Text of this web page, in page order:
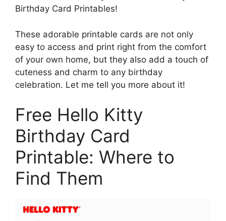
Birthday Card Printables!
These adorable printable cards are not only
easy to access and print right from the comfort
of your own home, but they also add a touch of
cuteness and charm to any birthday
celebration. Let me tell you more about it!
Free Hello Kitty
Birthday Card
Printable: Where to
Find Them